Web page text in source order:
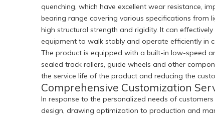
quenching, which have excellent wear resistance,
bearing range covering various specifications from
high structural strength and rigidity. It can
equipment to walk stably and operate efficiently in
The product is equipped with a built-in low-speed
sealed track rollers, guide wheels and other
the service life of the product and reducing the
Comprehensive Customization
In response to the personalized needs of
design, drawing optimization to production and